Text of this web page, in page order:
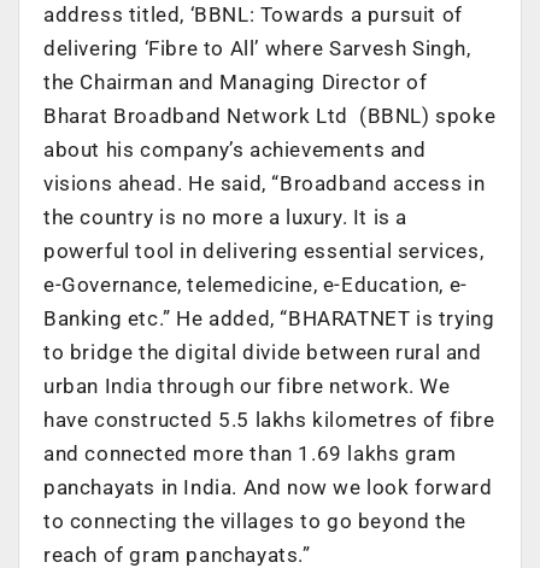
address titled, ‘BBNL: Towards a pursuit of
delivering ‘Fibre to All’ where Sarvesh Singh,
the Chairman and Managing Director of
Bharat Broadband Network Ltd (BBNL) spoke
about his company’s achievements and
visions ahead. He said, “Broadband access in
the country is no more a luxury. It is a
powerful tool in delivering essential services,
e-Governance, telemedicine, e-Education, e-
Banking etc.” He added, “BHARATNET is trying
to bridge the digital divide between rural and
urban India through our fibre network. We
have constructed 5.5 lakhs kilometres of fibre
and connected more than 1.69 lakhs gram
panchayats in India. And now we look forward
to connecting the villages to go beyond the
reach of gram panchayats.”